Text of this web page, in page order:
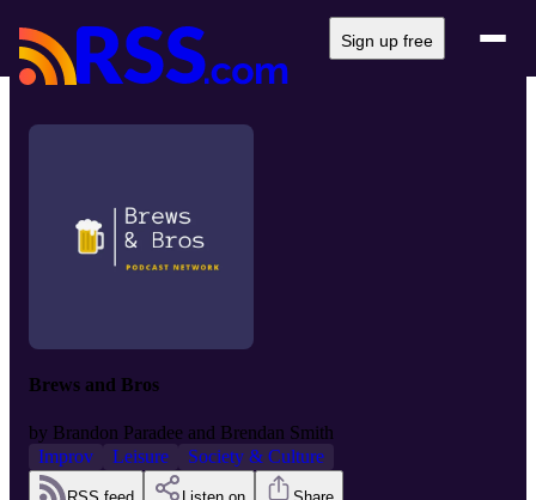
Sign up free
Brews and Bros
by Brandon Paradee and Brendan Smith
Improv
Leisure Society & Culture